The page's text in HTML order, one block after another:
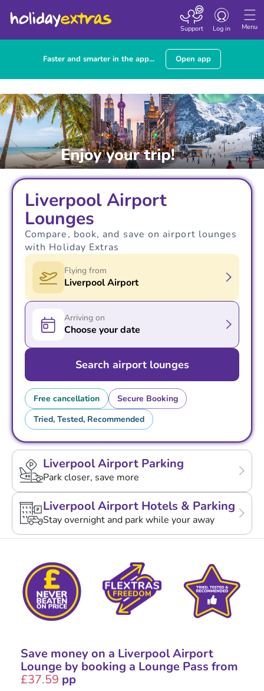
Menu
Toggle
Log in
Support
Faster and smarter in the app... Open app
Liverpool Airport
Lounges
Compare, book, and save on airport lounges
with Holiday Extras
Flying from
Liverpool Airport
Arriving on
Choose your date
Search airport lounges
Free cancellation
Secure Booking
Tried, Tested, Recommended
Liverpool Airport Parking
Park closer, save more
Liverpool Airport Hotels & Parking
Stay overnight and park while your away
Save money on a Liverpool Airport
Lounge by booking a Lounge Pass from
£37.59 pp